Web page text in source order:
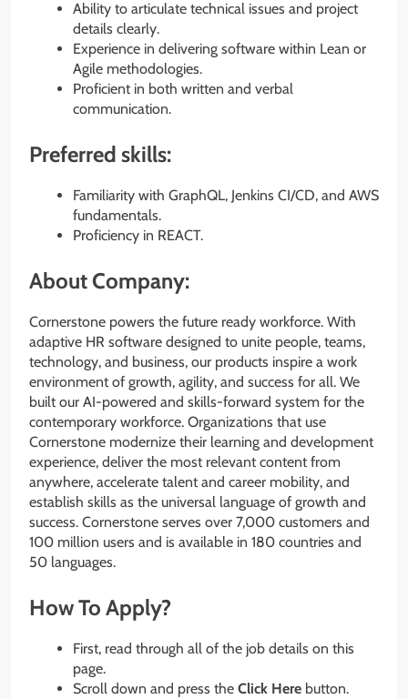
Ability to articulate technical issues and project
details clearly.
Experience in delivering software within Lean or
Agile methodologies.
Proficient in both written and verbal
communication.
Preferred skills:
Familiarity with GraphQL, Jenkins CI/CD, and AWS
fundamentals.
Proficiency in REACT.
About Company:
Cornerstone powers the future ready workforce. With
adaptive HR software designed to unite people, teams,
technology, and business, our products inspire a work
environment of growth, agility, and success for all. We
built our AI-powered and skills-forward system for the
contemporary workforce. Organizations that use
Cornerstone modernize their learning and development
experience, deliver the most relevant content from
anywhere, accelerate talent and career mobility, and
establish skills as the universal language of growth and
success. Cornerstone serves over 7,000 customers and
100 million users and is available in 180 countries and
50 languages.
How To Apply?
First, read through all of the job details on this
page.
Scroll down and press the Click Here button.